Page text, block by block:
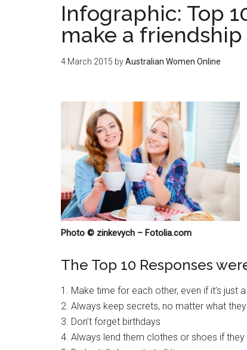
Infographic: Top
make a
4 March 2015 byAustralian Women Online
Photo © zinkevych – Fotolia.com
The Top 10 Responses
1. Make time for each other, even if it’s just
2. Always keep secrets, no matter what
3. Don’t forget birthdays
4. Always lend them clothes or shoes if